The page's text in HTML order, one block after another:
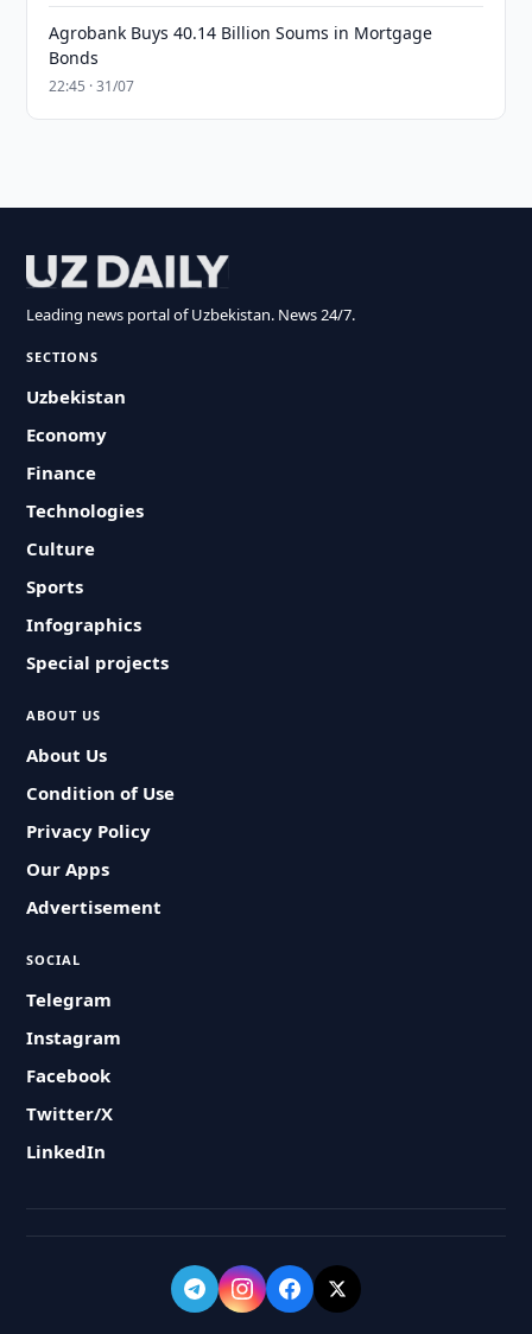
Agrobank Buys 40.14 Billion Soums in Mortgage
Bonds
22:45 · 31/07
Leading news portal of Uzbekistan. News 24/7.
SECTIONS
Uzbekistan
Economy
Finance
Technologies
Culture
Sports
Infographics
Special projects
ABOUT US
About Us
Condition of Use
Privacy Policy
Our Apps
Advertisement
SOCIAL
Telegram
Instagram
Facebook
Twitter/X
LinkedIn